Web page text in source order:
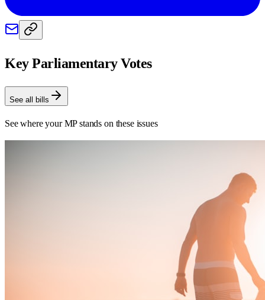
Key Parliamentary Votes
See all bills
See where your MP stands on these issues